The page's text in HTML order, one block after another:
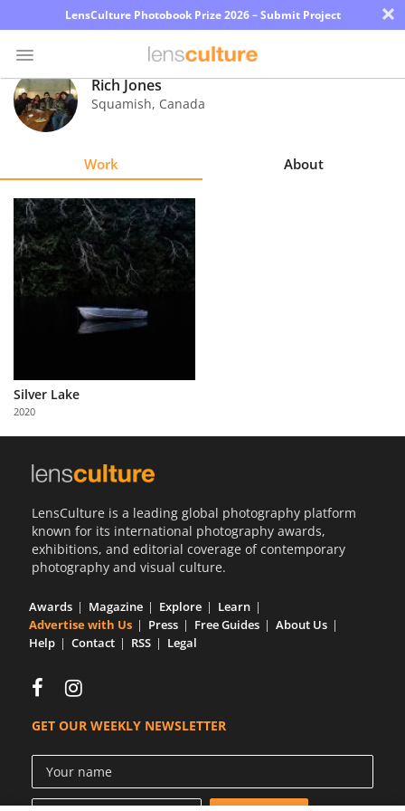
LensCulture Photobook Prize 2026 – Submit Project ×
Photo
Contest
Explore
Learn
Partner
with
Us
Rich Jones
Squamish, Canada
Work About
Silver Lake
2020
LensCulture is a leading global photography platform
known for its international photography awards,
exhibitions, and editorial coverage of contemporary
photography and visual culture.
Awards Magazine Explore
Learn
Advertise with Us
Press Free Guides
About Us
Help
Contact RSS Legal
GET OUR WEEKLY NEWSLETTER